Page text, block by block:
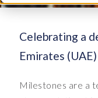
Celebrating a
Emirates (UAE)
Milestones are a